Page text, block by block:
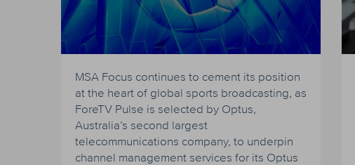
MSA Focus continues to cement its position
at the heart of global sports broadcasting, as
ForeTV Pulse is selected by Optus,
Australia’s second largest
telecommunications company, to underpin
channel management services for its Optus